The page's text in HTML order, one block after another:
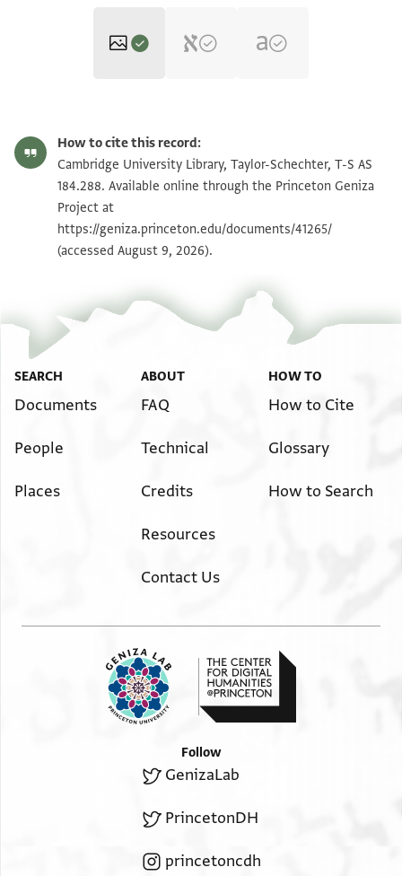
T-S AS 184.288 1v Zoom and Rotate
Image Permissions Statement
How to cite this record:
Cambridge University Library, Taylor-Schechter, T-S AS
184.288. Available online through the Princeton Geniza
Project at
https://geniza.princeton.edu/documents/41265/
(accessed August 9, 2026).
SEARCH
Documents
People
Places
ABOUT
FAQ
Technical
Credits
Resources
Contact Us
HOW TO
How to Cite
Glossary
How to Search
Follow
GenizaLab
PrincetonDH
princetoncdh